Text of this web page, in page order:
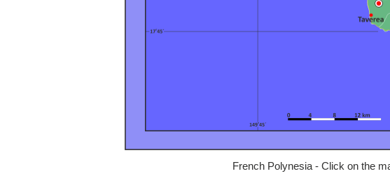
French Polynesia - Click on the